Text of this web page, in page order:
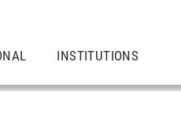
INSTITUTIONS